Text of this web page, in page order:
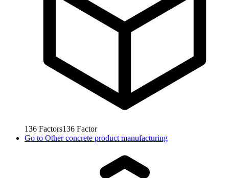
136 Factors136 Factor
Go to Other concrete product manufacturing